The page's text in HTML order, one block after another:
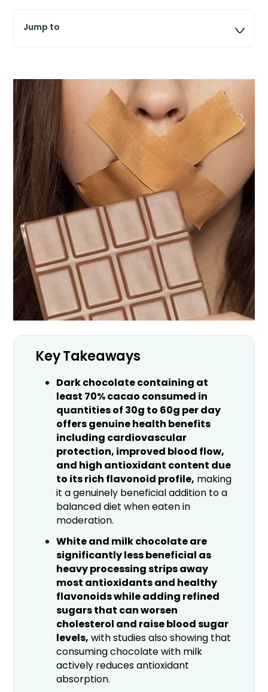
Key Takeaways
Dark chocolate containing at
least 70% cacao consumed in
quantities of 30g to 60g per day
offers genuine health benefits
including cardiovascular
protection, improved blood flow,
and high antioxidant content due
to its rich flavonoid profile, making
it a genuinely beneficial addition to a
balanced diet when eaten in
moderation.
White and milk chocolate are
significantly less beneficial as
heavy processing strips away
most antioxidants and healthy
flavonoids while adding refined
sugars that can worsen
cholesterol and raise blood sugar
levels, with studies also showing that
consuming chocolate with milk
actively reduces antioxidant
absorption.